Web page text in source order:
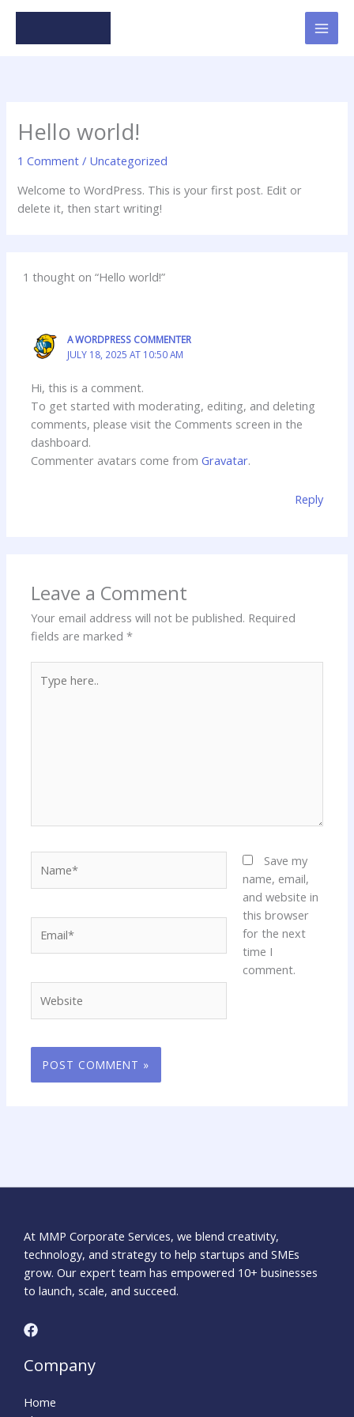
Skip
content
Hello world!
1 Comment / Uncategorized
Welcome to WordPress. This is your first post. Edit or
delete it, then start writing!
1 thought on “Hello world!”
A WORDPRESS COMMENTER
JULY 18, 2025 AT 10:50 AM
Hi, this is a comment.
To get started with moderating, editing, and deleting
comments, please visit the Comments screen in the
dashboard.
Commenter avatars come fromGravatar.
Reply
Leave a Comment
Your email address will not be published. Required
fields are marked*
here..
Save my
name, email,
and website in
this browser
for the next
time I
comment.
At MMP Corporate Services, we blend creativity,
technology, and strategy to help startups and SMEs
grow. Our expert team has empowered 10+ businesses
to launch, scale, and succeed.
Company
Home